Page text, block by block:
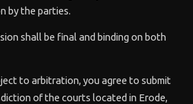
by the parties.
shall be final and binding on both
to arbitration, you agree to submit
of the courts located in Erode,